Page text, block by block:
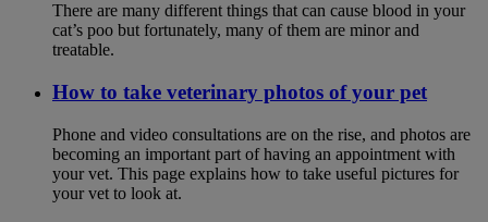
There are many different things that can cause blood in your
cat’s poo but fortunately, many of them are minor and
treatable.
How to take veterinary photos of your pet
Phone and video consultations are on the rise, and photos are
becoming an important part of having an appointment with
your vet. This page explains how to take useful pictures for
your vet to look at.